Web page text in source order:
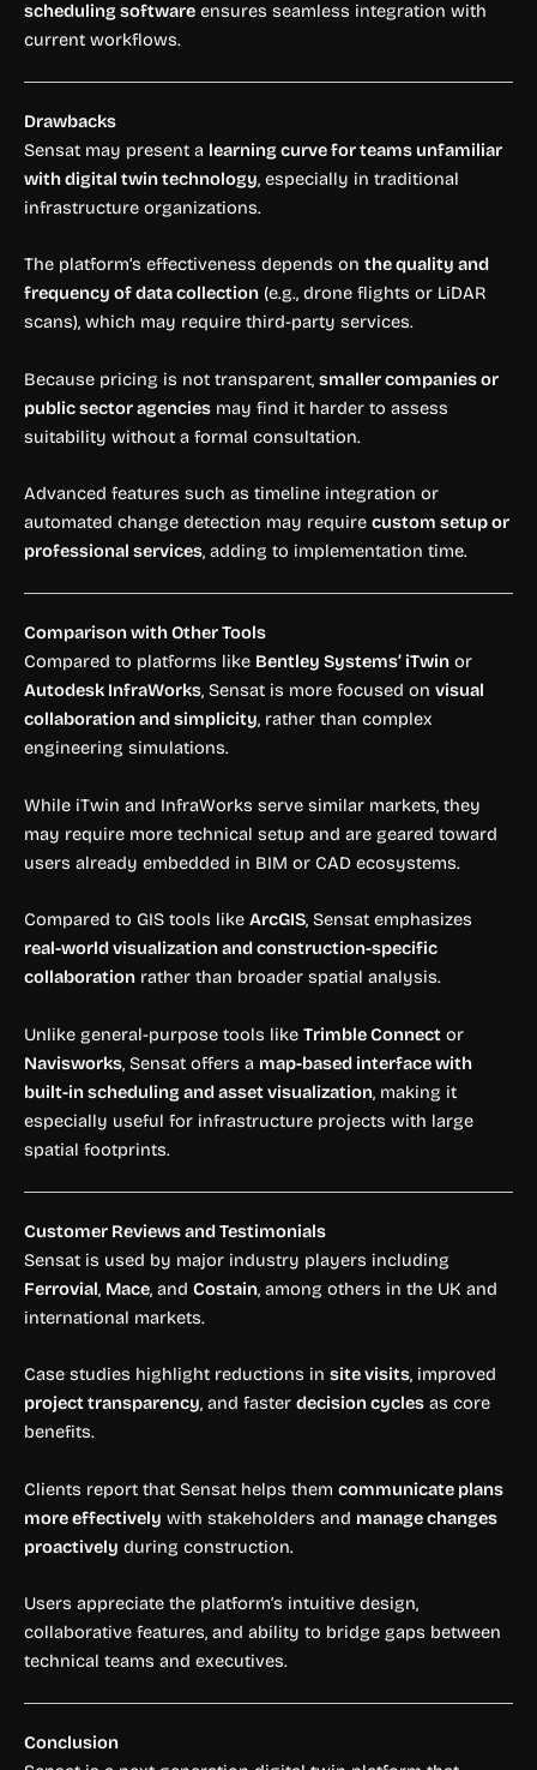
scheduling software ensures seamless integration with
current workflows.
Drawbacks
Sensat may present a learning curve for teams unfamiliar
with digital twin technology, especially in traditional
infrastructure organizations.
The platform’s effectiveness depends on the quality and
frequency of data collection (e.g., drone flights or LiDAR
scans), which may require third-party services.
Because pricing is not transparent, smaller companies or
public sector agencies may find it harder to assess
suitability without a formal consultation.
Advanced features such as timeline integration or
automated change detection may require custom setup or
professional services, adding to implementation time.
Comparison with Other Tools
Compared to platforms like Bentley Systems’ iTwin or
Autodesk InfraWorks, Sensat is more focused on visual
collaboration and simplicity, rather than complex
engineering simulations.
While iTwin and InfraWorks serve similar markets, they
may require more technical setup and are geared toward
users already embedded in BIM or CAD ecosystems.
Compared to GIS tools like ArcGIS, Sensat emphasizes
real-world visualization and construction-specific
collaboration rather than broader spatial analysis.
Unlike general-purpose tools like Trimble Connect or
Navisworks, Sensat offers a map-based interface with
built-in scheduling and asset visualization, making it
especially useful for infrastructure projects with large
spatial footprints.
Customer Reviews and Testimonials
Sensat is used by major industry players including
Ferrovial, Mace, and Costain, among others in the UK and
international markets.
Case studies highlight reductions in site visits, improved
project transparency, and faster decision cycles as core
benefits.
Clients report that Sensat helps them communicate plans
more effectively with stakeholders and manage changes
proactively during construction.
Users appreciate the platform’s intuitive design,
collaborative features, and ability to bridge gaps between
technical teams and executives.
Conclusion